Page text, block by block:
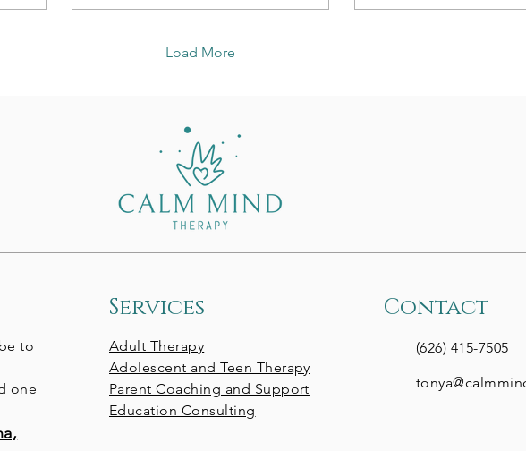
they’re doing on their
face-to-face relationships.
does my own phone use
communicate to my
child? So often, we
unintentionally model the
very behaviors we’re
hoping to change. We
scroll to decompress,...
Great article published
Load More
to
one
Services
Adult Therapy
Adolescent and Teen Therapy
Parent Coaching and Support
Education Consulting
Contact
(626) 415-7505